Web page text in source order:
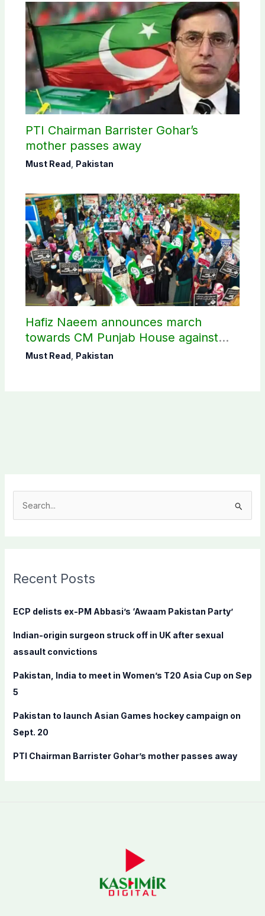
PTI Chairman Barrister Gohar’s
mother passes away
Must Read Pakistan
Hafiz Naeem announces march
towards CM Punjab House against
petroleum levy
Must Read Pakistan
c
f
r
:
Recent Posts
ECP delists ex-PM Abbasi’s ‘Awaam Pakistan Party’
Indian-origin surgeon struck off in UK after sexual
assault convictions
Pakistan, India to meet in Women’s T20 Asia Cup on Sep
5
Pakistan to launch Asian Games hockey campaign on
Sept. 20
PTI Chairman Barrister Gohar’s mother passes away